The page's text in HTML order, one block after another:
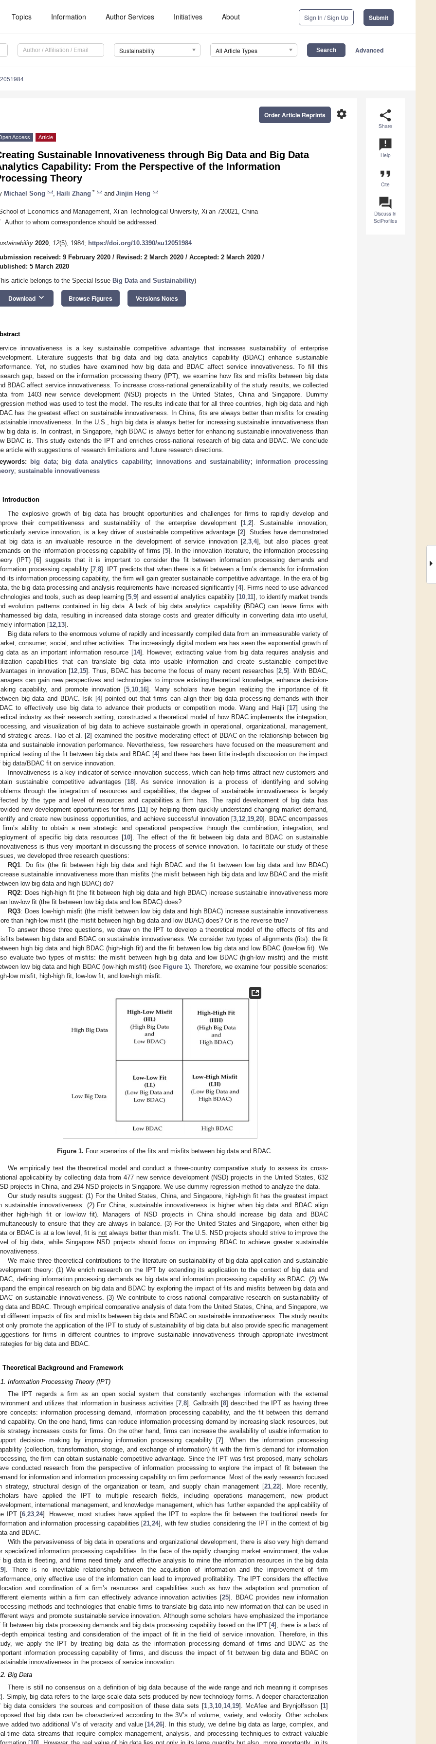
Topics Information Author Services Initiatives About Sign In / Sign Up Submit
Sustainability All Article Types Advanced
share
Share
announcement
Help
format_quote
Cite
question_answer
Discuss in
SciProfiles
settings
Order Article Reprints
Access Article
Sustainable Innovativeness through Big Data and Big Data
Capability: From the Perspective of the Information
Theory
Michael Song Haili Zhang * and Jinjin Heng
of Economics and Management, Xi’an Technological University, Xi’an 720021, China
Author to whom correspondence should be addressed.
2020, 12(5), 1984; https://doi.org/10.3390/su12051984
received: 9 February 2020 / Revised: 2 March 2020 / Accepted: 2 March 2020 /
5 March 2020
article belongs to the Special Issue Big Data and Sustainability)
Download keyboard_arrow_down Browse Figures Versions Notes
innovativeness is a key sustainable competitive advantage that increases sustainability of enterprise
Literature suggests that big data and big data analytics capability (BDAC) enhance sustainable
Yet, no studies have examined how big data and BDAC affect service innovativeness. To fill this
gap, based on the information processing theory (IPT), we examine how fits and misfits between big data
BDAC affect service innovativeness. To increase cross-national generalizability of the study results, we collected
from 1403 new service development (NSD) projects in the United States, China and Singapore. Dummy
method was used to test the model. The results indicate that for all three countries, high big data and high
has the greatest effect on sustainable innovativeness. In China, fits are always better than misfits for creating
innovativeness. In the U.S., high big data is always better for increasing sustainable innovativeness than
big data is. In contrast, in Singapore, high BDAC is always better for enhancing sustainable innovativeness than
BDAC is. This study extends the IPT and enriches cross-national research of big data and BDAC. We conclude
article with suggestions of research limitations and future research directions.
big data; big data analytics capability; innovations and sustainability; information processing
; sustainable innovativeness
Introduction
The explosive growth of big data has brought opportunities and challenges for firms to rapidly develop and
their competitiveness and sustainability of the enterprise development [1, 2]. Sustainable innovation,
service innovation, is a key driver of sustainable competitive advantage [2]. Studies have demonstrated
big data is an invaluable resource in the development of service innovation [2, 3, 4], but also places great
on the information processing capability of firms [5]. In the innovation literature, the information processing
(IPT) [6] suggests that it is important to consider the fit between information processing demands and
processing capability [7, 8]. IPT predicts that when there is a fit between a firm’s demands for information
its information processing capability, the firm will gain greater sustainable competitive advantage. In the era of big
the big data processing and analysis requirements have increased significantly [4]. Firms need to use advanced
and tools, such as deep learning [5 ,9] and essential analytics capability [10, 11], to identify market trends
evolution patterns contained in big data. A lack of big data analytics capability (BDAC) can leave firms with
big data, resulting in increased data storage costs and greater difficulty in converting data into useful,
information [12 13].
Big data refers to the enormous volume of rapidly and incessantly compiled data from an immeasurable variety of
consumer, social, and other activities. The increasingly digital modern era has seen the exponential growth of
data as an important information resource [14]. However, extracting value from big data requires analysis and
capabilities that can translate big data into usable information and create sustainable competitive
in innovation [12, 15]. Thus, BDAC has become the focus of many recent researches [2 ,5]. With BDAC,
can gain new perspectives and technologies to improve existing theoretical knowledge, enhance decision-
capability, and promote innovation [5, 10, 16]. Many scholars have begun realizing the importance of fit
big data and BDAC. Isik [4] pointed out that firms can align their big data processing demands with their
to effectively use big data to advance their products or competition mode. Wang and Hajli [17] using the
industry as their research setting, constructed a theoretical model of how BDAC implements the integration,
and visualization of big data to achieve sustainable growth in operational, organizational, management,
strategic areas. Hao et al. [2] examined the positive moderating effect of BDAC on the relationship between big
and sustainable innovation performance. Nevertheless, few researchers have focused on the measurement and
testing of the fit between big data and BDAC [4] and there has been little in-depth discussion on the impact
big data/BDAC fit on service innovation.
Innovativeness is a key indicator of service innovation success, which can help firms attract new customers and
sustainable competitive advantages [18]. As service innovation is a process of identifying and solving
through the integration of resources and capabilities, the degree of sustainable innovativeness is largely
by the type and level of resources and capabilities a firm has. The rapid development of big data has
new development opportunities for firms [11] by helping them quickly understand changing market demand,
and create new business opportunities, and achieve successful innovation [3 12 19 20]. BDAC encompasses
ability to obtain a new strategic and operational perspective through the combination, integration, and
of specific big data resources [10]. The effect of the fit between big data and BDAC on sustainable
is thus very important in discussing the process of service innovation. To facilitate our study of these
we developed three research questions:
RQ1: Do fits (the fit between high big data and high BDAC and the fit between low big data and low BDAC)
sustainable innovativeness more than misfits (the misfit between high big data and low BDAC and the misfit
low big data and high BDAC) do?
RQ2: Does high-high fit (the fit between high big data and high BDAC) increase sustainable innovativeness more
low-low fit (the fit between low big data and low BDAC) does?
RQ3: Does low-high misfit (the misfit between low big data and high BDAC) increase sustainable innovativeness
than high-low misfit (the misfit between high big data and low BDAC) does? Or is the reverse true?
To answer these three questions, we draw on the IPT to develop a theoretical model of the effects of fits and
between big data and BDAC on sustainable innovativeness. We consider two types of alignments (fits): the fit
high big data and high BDAC (high-high fit) and the fit between low big data and low BDAC (low-low fit). We
evaluate two types of misfits: the misfit between high big data and low BDAC (high-low misfit) and the misfit
low big data and high BDAC (low-high misfit) (see Figure 1). Therefore, we examine four possible scenarios:
low misfit, high-high fit, low-low fit, and low-high misfit.
Figure 1. Four scenarios of the fits and misfits between big data and BDAC.
We empirically test the theoretical model and conduct a three-country comparative study to assess its cross-
applicability by collecting data from 477 new service development (NSD) projects in the United States, 632
projects in China, and 294 NSD projects in Singapore. We use dummy regression method to analyze the data.
Our study results suggest: (1) For the United States, China, and Singapore, high-high fit has the greatest impact
sustainable innovativeness. (2) For China, sustainable innovativeness is higher when big data and BDAC align
high-high fit or low-low fit). Managers of NSD projects in China should increase big data and BDAC
to ensure that they are always in balance. (3) For the United States and Singapore, when either big
or BDAC is at a low level, fit isnot always better than misfit. The U.S. NSD projects should strive to improve the
of big data, while Singapore NSD projects should focus on improving BDAC to achieve greater sustainable
We make three theoretical contributions to the literature on sustainability of big data application and sustainable
theory: (1) We enrich research on the IPT by extending its application to the context of big data and
defining information processing demands as big data and information processing capability as BDAC. (2) We
the empirical research on big data and BDAC by exploring the impact of fits and misfits between big data and
on sustainable innovativeness. (3) We contribute to cross-national comparative research on sustainability of
data and BDAC. Through empirical comparative analysis of data from the United States, China, and Singapore, we
different impacts of fits and misfits between big data and BDAC on sustainable innovativeness. The study results
only promote the application of the IPT to study of sustainability of big data but also provide specific management
for firms in different countries to improve sustainable innovativeness through appropriate investment
for big data and BDAC.
Theoretical Background and Framework
Information Processing Theory (IPT)
The IPT regards a firm as an open social system that constantly exchanges information with the external
and utilizes that information in business activities [7,8]. Galbraith [8] described the IPT as having three
concepts: information processing demand, information processing capability, and the fit between this demand
capability. On the one hand, firms can reduce information processing demand by increasing slack resources, but
strategy increases costs for firms. On the other hand, firms can increase the availability of usable information to
decision- making by improving information processing capability [7]. When the information processing
(collection, transformation, storage, and exchange of information) fit with the firm’s demand for information
the firm can obtain sustainable competitive advantage. Since the IPT was first proposed, many scholars
conducted research from the perspective of information processing to explore the impact of fit between the
for information and information processing capability on firm performance. Most of the early research focused
strategy, structural design of the organization or team, and supply chain management [21,22]. More recently,
have applied the IPT to multiple research fields, including operations management, new product
international management, and knowledge management, which has further expanded the applicability of
IPT [6,23,24]. However, most studies have applied the IPT to explore the fit between the traditional needs for
and information processing capabilities [21,24], with few studies considering the IPT in the context of big
and BDAC.
With the pervasiveness of big data in operations and organizational development, there is also very high demand
specialized information processing capabilities. In the face of the rapidly changing market environment, the value
big data is fleeting, and firms need timely and effective analysis to mine the information resources in the big data
]. There is no inevitable relationship between the acquisition of information and the improvement of firm
only effective use of the information can lead to improved profitability. The IPT considers the effective
and coordination of a firm’s resources and capabilities such as how the adaptation and promotion of
elements within a firm can effectively advance innovation activities [25]. BDAC provides new information
methods and technologies that enable firms to translate big data into new information that can be used in
ways and promote sustainable service innovation. Although some scholars have emphasized the importance
fit between big data processing demands and big data processing capability based on the IPT [4], there is a lack of
depth empirical testing and consideration of the impact of fit in the field of service innovation. Therefore, in this
we apply the IPT by treating big data as the information processing demand of firms and BDAC as the
information processing capability of firms, and discuss the impact of fit between big data and BDAC on
innovativeness in the process of service innovation.
Big Data
There is still no consensus on a definition of big data because of the wide range and rich meaning it comprises
]. Simply, big data refers to the large-scale data sets produced by new technology forms. A deeper characterization
big data considers the sources and composition of these data sets [1, 3, 10, 14, 19]. McAfee and Brynjolfsson [1]
that big data can be characterized according to the 3V’s of volume, variety, and velocity. Other scholars
added two additional V’s of veracity and value [14,26]. In this study, we define big data as large, complex, and
time data streams that require complex management, analysis, and processing techniques to extract valuable
[10]. However, the real value of big data lies not only in its large quantity but also, more importantly, in its